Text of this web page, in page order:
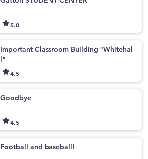
5.0
Important Classroom Building "Whitehal
l"
4.5
Goodbye
4.5
Football and baseball!